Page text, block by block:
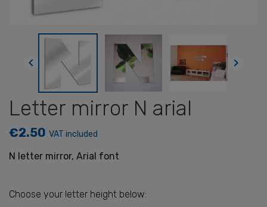
 
Letter mirror N arial
€2.50 VAT included
N letter mirror, Arial font
Choose your letter height below: